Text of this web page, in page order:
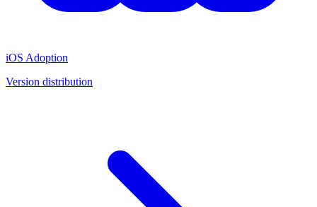
iOS Adoption
Version distribution